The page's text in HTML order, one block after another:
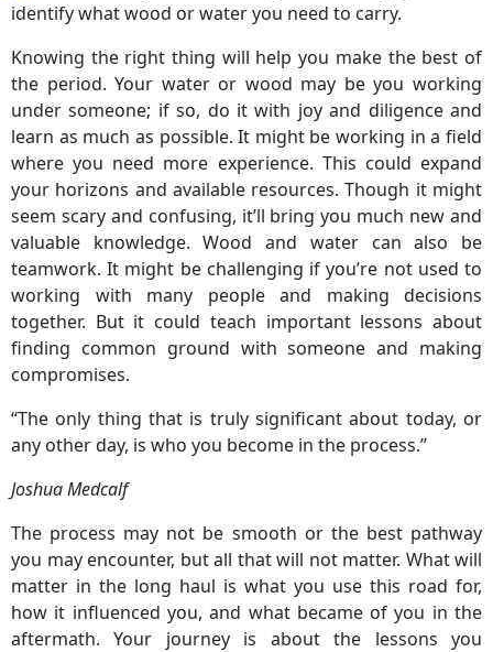
identify what wood or water you need to carry.
Knowing the right thing will help you make the best of
the period. Your water or wood may be you working
under someone; if so, do it with joy and diligence and
learn as much as possible. It might be working in a field
where you need more experience. This could expand
your horizons and available resources. Though it might
seem scary and confusing, it’ll bring you much new and
valuable knowledge. Wood and water can also be
teamwork. It might be challenging if you’re not used to
working with many people and making decisions
together. But it could teach important lessons about
finding common ground with someone and making
compromises.
“The only thing that is truly significant about today, or
any other day, is who you become in the process.”
Joshua Medcalf
The process may not be smooth or the best pathway
you may encounter, but all that will not matter. What will
matter in the long haul is what you use this road for,
how it influenced you, and what became of you in the
aftermath. Your journey is about the lessons you